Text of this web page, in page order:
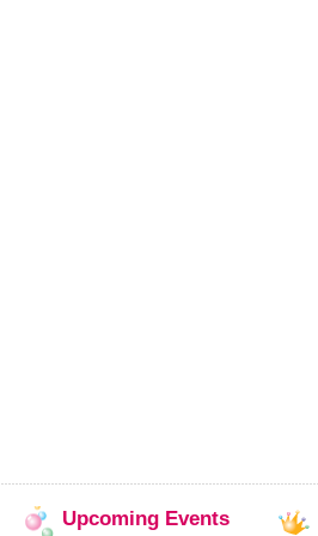
Upcoming Events